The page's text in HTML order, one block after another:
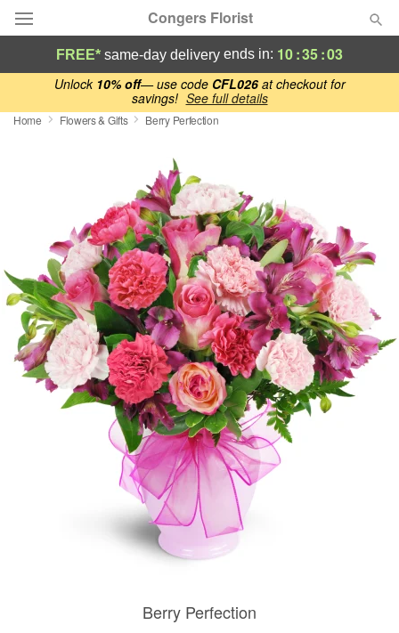
Unlock 10% off— use code CFL026at checkout for
savings! See full details
Congers Florist
Deal of the Day
Summer
Birthday
Sympathy and Funeral
Flowers, Plants & Gifts
Our Shop
FREE* same-day delivery ends in: 10:35:02
Home Flowers & Gifts Berry Perfection
Berry Perfection